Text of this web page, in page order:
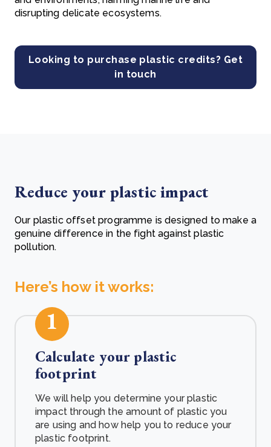
disrupting delicate ecosystems.
Looking to purchase plastic credits? Get
in touch
Reduce your plastic impact
Our plastic offset programme is designed to make a
genuine difference in the fight against plastic
pollution.
Here’s how it works:
1
Calculate your plastic
footprint
We will help you determine your plastic
impact through the amount of plastic you
are using and how help you to reduce your
plastic footprint.